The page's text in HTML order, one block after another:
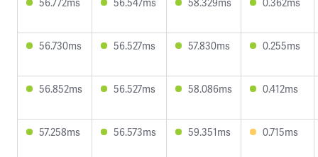
56.730ms 56.527ms 57.830ms 0.255ms
56.852ms 56.527ms 58.086ms 0.412ms
57.258ms 56.573ms 59.351ms 0.715ms